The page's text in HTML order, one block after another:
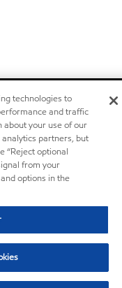
technologies to
and traffic
about your use of our
partners, but
“Reject optional
from your
options in the